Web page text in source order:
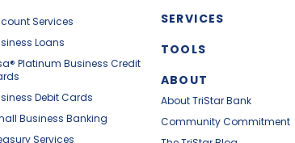
Services
Loans
Platinum Business Credit
Debit Cards
Business Banking
Services
SERVICES
TOOLS
ABOUT
About TriStar Bank
Community Commitment